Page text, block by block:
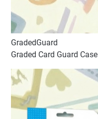
GradedGuard
Graded Card Guard